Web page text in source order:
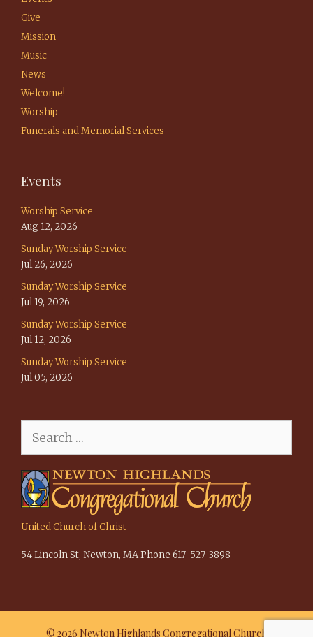
Give
Mission
Music
News
Welcome!
Worship
Funerals and Memorial Services
Events
Worship Service
Aug 12, 2026
Sunday Worship Service
Jul 26, 2026
Sunday Worship Service
Jul 19, 2026
Sunday Worship Service
Jul 12, 2026
Sunday Worship Service
Jul 05, 2026
for:
United Church of Christ
54 Lincoln St, Newton, MA Phone 617-527-3898
© 2026 Newton Highlands Congregational Church